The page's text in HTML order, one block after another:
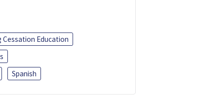
Cessation Education
Spanish